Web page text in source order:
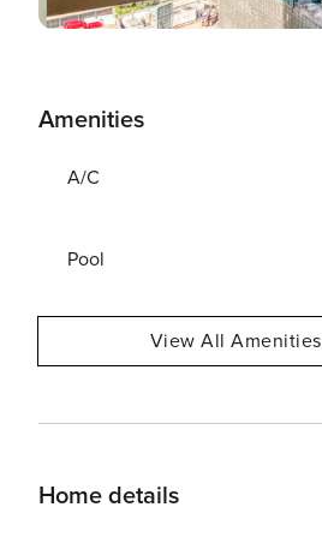
Amenities
A/C
Pool
View All Amenities
Home details